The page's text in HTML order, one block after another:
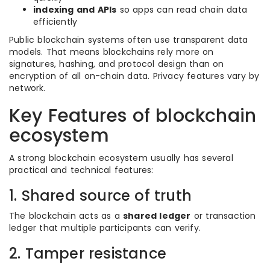
indexing and APIs so apps can read chain data
efficiently
Public blockchain systems often use transparent data
models. That means blockchains rely more on
signatures, hashing, and protocol design than on
encryption of all on-chain data. Privacy features vary by
network.
Key Features of blockchain
ecosystem
A strong blockchain ecosystem usually has several
practical and technical features:
1. Shared source of truth
The blockchain acts as a shared ledger or transaction
ledger that multiple participants can verify.
2. Tamper resistance